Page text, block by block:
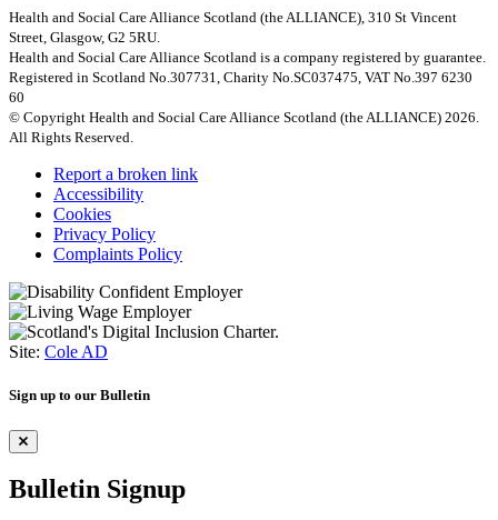
Health and Social Care Alliance Scotland (the ALLIANCE), 310 St Vincent
Street, Glasgow, G2 5RU.
Health and Social Care Alliance Scotland is a company registered by guarantee.
Registered in Scotland No.307731, Charity No.SC037475, VAT No.397 6230
60
© Copyright Health and Social Care Alliance Scotland (the ALLIANCE) 2026.
All Rights Reserved.
Report a broken link
Accessibility
Cookies
Privacy Policy
Complaints Policy
Site: Cole AD
Sign up to our Bulletin
Bulletin Signup